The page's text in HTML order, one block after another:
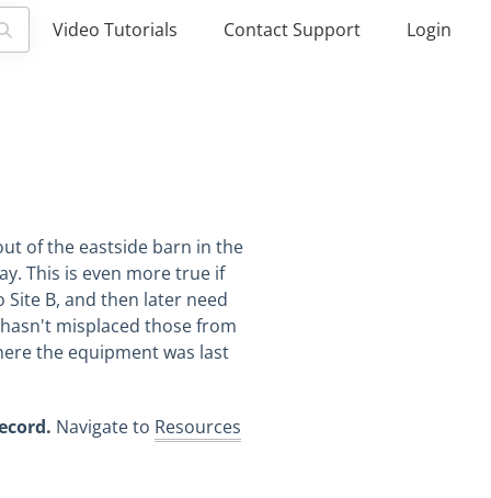
Video Tutorials Contact Support Login
of the eastside barn in the
This is even more true if
B, and then later need
misplaced those from
the equipment was last
Navigate to Resources